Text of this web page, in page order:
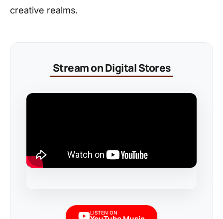
creative realms.
Stream on Digital Stores
LISTEN ON